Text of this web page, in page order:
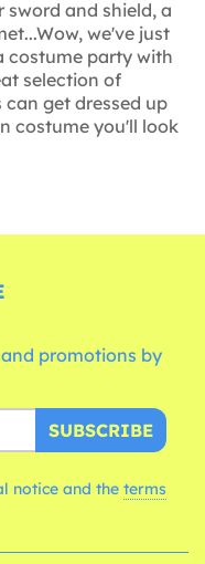
sword and shield, a
we've just
costume party with
selection of
get dressed up
costume you'll look
promotions by
SUBSCRIBE
notice and the terms